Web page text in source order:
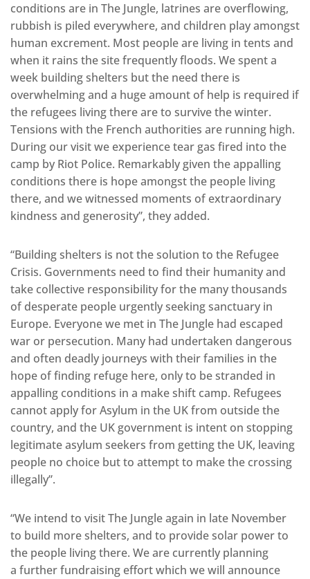
conditions are in The Jungle, latrines are overflowing,
rubbish is piled everywhere, and children play amongst
human excrement. Most people are living in tents and
when it rains the site frequently floods. We spent a
week building shelters but the need there is
overwhelming and a huge amount of help is required if
the refugees living there are to survive the winter.
Tensions with the French authorities are running high.
During our visit we experience tear gas fired into the
camp by Riot Police. Remarkably given the appalling
conditions there is hope amongst the people living
there, and we witnessed moments of extraordinary
kindness and generosity”, they added.
“Building shelters is not the solution to the Refugee
Crisis. Governments need to find their humanity and
take collective responsibility for the many thousands
of desperate people urgently seeking sanctuary in
Europe. Everyone we met in The Jungle had escaped
war or persecution. Many had undertaken dangerous
and often deadly journeys with their families in the
hope of finding refuge here, only to be stranded in
appalling conditions in a make shift camp. Refugees
cannot apply for Asylum in the UK from outside the
country, and the UK government is intent on stopping
legitimate asylum seekers from getting the UK, leaving
people no choice but to attempt to make the crossing
illegally”.
“We intend to visit The Jungle again in late November
to build more shelters, and to provide solar power to
the people living there. We are currently planning
a further fundraising effort which we will announce